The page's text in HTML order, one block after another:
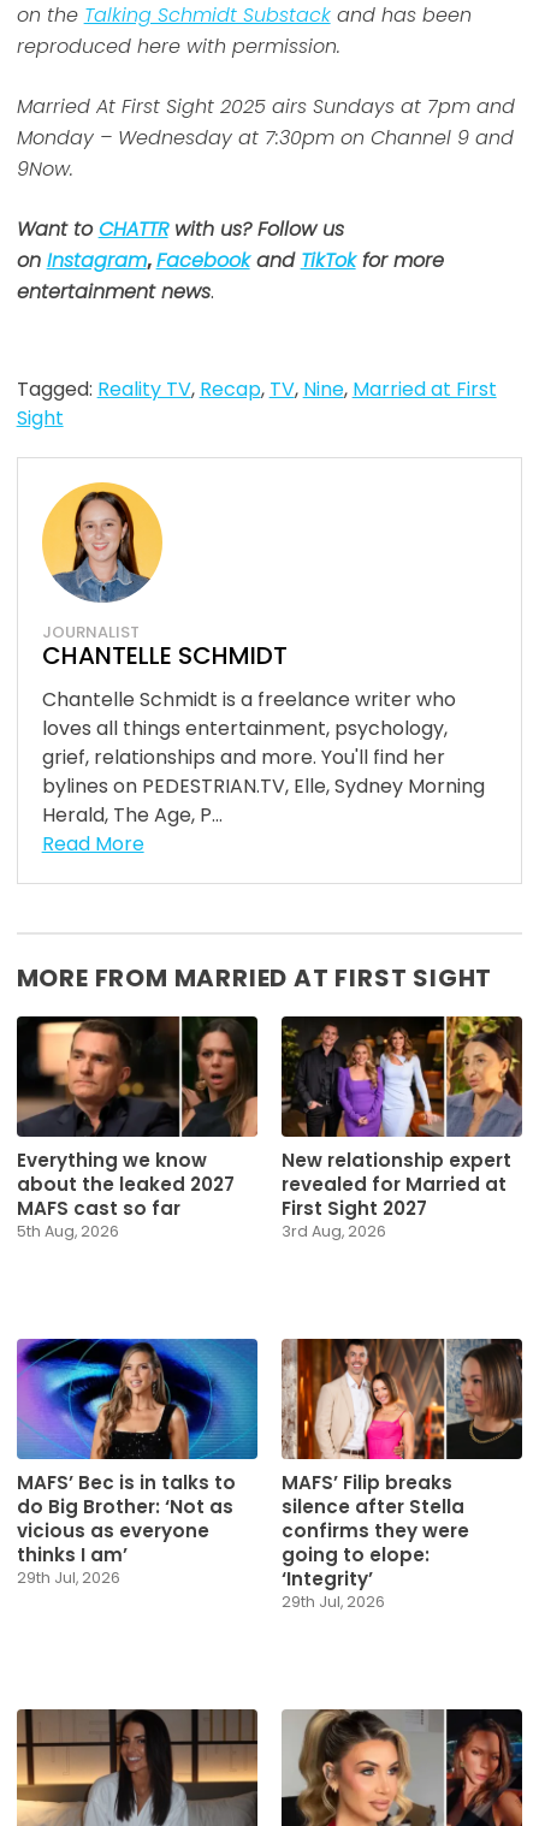
on the Talking Schmidt Substackand has been
reproduced here with permission.
Married At First Sight 2025 airs Sundays at 7pm and
Monday – Wednesday at 7:30pm on Channel 9 and
9Now.
Want toCHATTRwith us? Follow us
on Instagram,Facebookand TikTokfor more
entertainment news.
Tagged: Reality TV, Recap, TV, Nine, Married at First
Sight
JOURNALIST
CHANTELLE SCHMIDT
Chantelle Schmidt is a freelance writer who
loves all things entertainment, psychology,
grief, relationships and more. You'll find her
bylines on PEDESTRIAN.TV, Elle, Sydney Morning
Herald, The Age, P...
Read More
MORE FROM MARRIED AT FIRST SIGHT
Everything we know
about the leaked 2027
MAFS cast so far
5th Aug, 2026
New relationship expert
revealed for Married at
First Sight 2027
3rd Aug, 2026
MAFS’ Bec is in talks to
do Big Brother: ‘Not as
vicious as everyone
thinks I am’
29th Jul, 2026
MAFS’ Filip breaks
silence after Stella
confirms they were
going to elope:
‘Integrity’
29th Jul, 2026